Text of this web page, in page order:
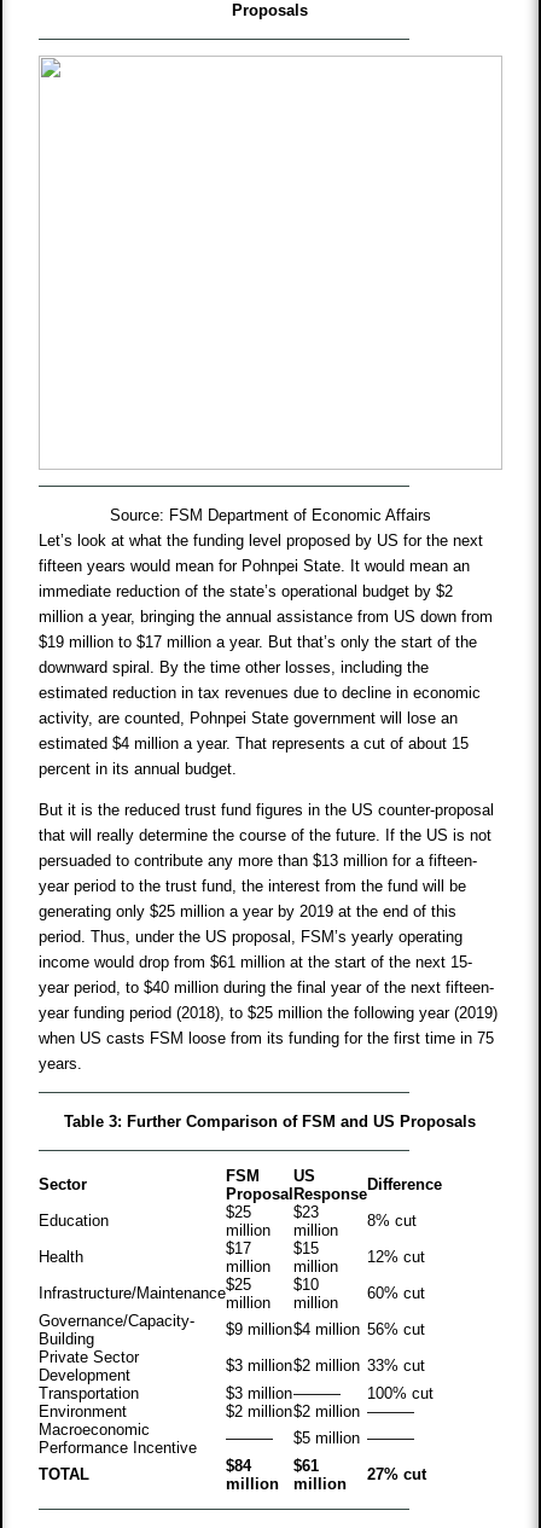
Proposals
Source: FSM Department of Economic Affairs
Let’s look at what the funding level proposed by US for the next
fifteen years would mean for Pohnpei State. It would mean an
immediate reduction of the state’s operational budget by $2
million a year, bringing the annual assistance from US down from
$19 million to $17 million a year. But that’s only the start of the
downward spiral. By the time other losses, including the
estimated reduction in tax revenues due to decline in economic
activity, are counted, Pohnpei State government will lose an
estimated $4 million a year. That represents a cut of about 15
percent in its annual budget.
But it is the reduced trust fund figures in the US counter-proposal
that will really determine the course of the future. If the US is not
persuaded to contribute any more than $13 million for a fifteen-
year period to the trust fund, the interest from the fund will be
generating only $25 million a year by 2019 at the end of this
period. Thus, under the US proposal, FSM’s yearly operating
income would drop from $61 million at the start of the next 15-
year period, to $40 million during the final year of the next fifteen-
year funding period (2018), to $25 million the following year (2019)
when US casts FSM loose from its funding for the first time in 75
years.
Table 3: Further Comparison of FSM and US Proposals
Sector
FSM
Proposal
US
Response
Difference
Education
$25
million
$23
million
8% cut
Health
$17
million
$15
million
12% cut
Infrastructure/Maintenance$25
million
$10
million
60% cut
Governance/Capacity-
Building
$9 million$4 million 56% cut
Private Sector
Development
$3 million$2 million 33% cut
Transportation
$3 million———
100% cut
Environment
$2 million$2 million ———
Macroeconomic
Performance Incentive
——— $5 million ———
TOTAL
$84
million
$61
million
27% cut